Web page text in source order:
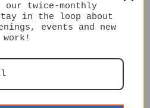
our twice-monthly
in the loop about
events and new
work!